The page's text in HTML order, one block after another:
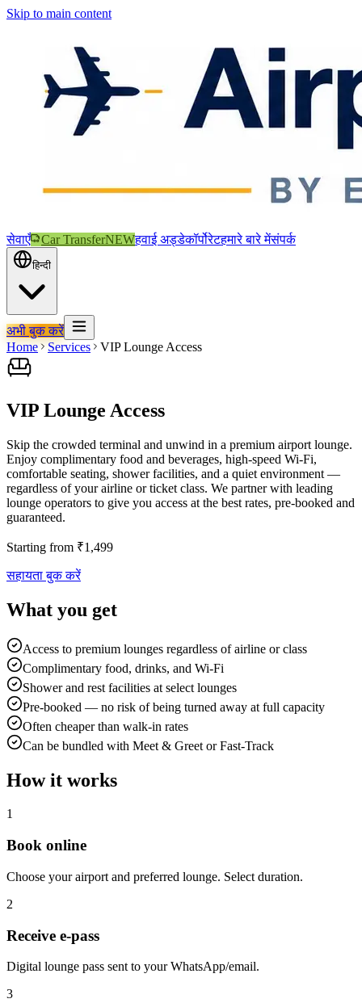
Skip to main content
सेवाएँ Car TransferNEWहवाई अड्डेकॉर्पोरेटहमारे बारे मेंसंपर्क
हिन्दी
अभी बुक करें
Home
Services VIP Lounge Access
VIP Lounge Access
Skip the crowded terminal and unwind in a premium airport lounge.
Enjoy complimentary food and beverages, high-speed Wi-Fi,
comfortable seating, shower facilities, and a quiet environment —
regardless of your airline or ticket class. We partner with leading
lounge operators to give you access at the best rates, pre-booked and
guaranteed.
Starting from ₹1,499
सहायता बुक करें
What you get
Access to premium lounges regardless of airline or class
Complimentary food, drinks, and Wi-Fi
Shower and rest facilities at select lounges
Pre-booked — no risk of being turned away at full capacity
Often cheaper than walk-in rates
Can be bundled with Meet & Greet or Fast-Track
How it works
1
Book online
Choose your airport and preferred lounge. Select duration.
2
Receive e-pass
Digital lounge pass sent to your WhatsApp/email.
3